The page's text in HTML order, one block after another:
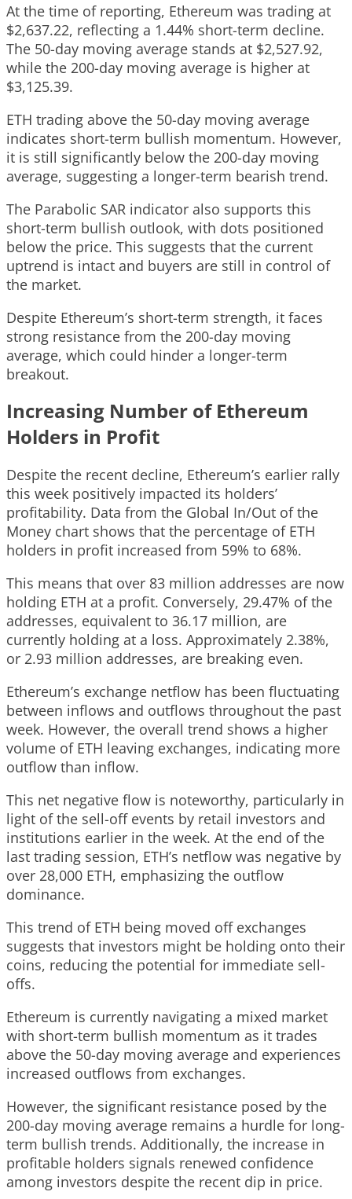
At the time of reporting, Ethereum was trading at
$2,637.22, reflecting a 1.44% short-term decline.
The 50-day moving average stands at $2,527.92,
while the 200-day moving average is higher at
$3,125.39.
ETH trading above the 50-day moving average
indicates short-term bullish momentum. However,
it is still significantly below the 200-day moving
average, suggesting a longer-term bearish trend.
The Parabolic SAR indicator also supports this
short-term bullish outlook, with dots positioned
below the price. This suggests that the current
uptrend is intact and buyers are still in control of
the market.
Despite Ethereum’s short-term strength, it faces
strong resistance from the 200-day moving
average, which could hinder a longer-term
breakout.
Increasing Number of Ethereum
Holders in Profit
Despite the recent decline, Ethereum’s earlier rally
this week positively impacted its holders’
profitability. Data from the Global In/Out of the
Money chart shows that the percentage of ETH
holders in profit increased from 59% to 68%.
This means that over 83 million addresses are now
holding ETH at a profit. Conversely, 29.47% of the
addresses, equivalent to 36.17 million, are
currently holding at a loss. Approximately 2.38%,
or 2.93 million addresses, are breaking even.
Ethereum’s exchange netflow has been fluctuating
between inflows and outflows throughout the past
week. However, the overall trend shows a higher
volume of ETH leaving exchanges, indicating more
outflow than inflow.
This net negative flow is noteworthy, particularly in
light of the sell-off events by retail investors and
institutions earlier in the week. At the end of the
last trading session, ETH’s netflow was negative by
over 28,000 ETH, emphasizing the outflow
dominance.
This trend of ETH being moved off exchanges
suggests that investors might be holding onto their
coins, reducing the potential for immediate sell-
offs.
Ethereum is currently navigating a mixed market
with short-term bullish momentum as it trades
above the 50-day moving average and experiences
increased outflows from exchanges.
However, the significant resistance posed by the
200-day moving average remains a hurdle for long-
term bullish trends. Additionally, the increase in
profitable holders signals renewed confidence
among investors despite the recent dip in price.